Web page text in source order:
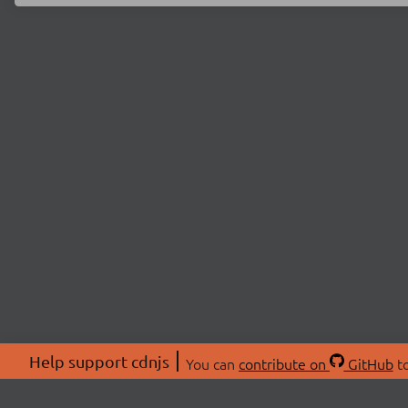
Help support cdnjs You can contribute on GitHub